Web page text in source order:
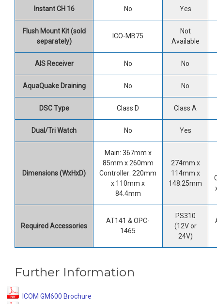
Instant CH 16 No Yes
Flush Mount Kit (sold
separately)
ICO-MB75
Not
Available
AIS Receiver No No
AquaQuake Draining No No
DSC Type Class D Class A
Dual/Tri Watch No Yes
Dimensions (WxHxD)
Main: 367mm x
85mm x 260mm
Controller: 220mm
x 110mm x
84.4mm
274mm x
114mm x
148.25mm
RequiredAccessories
AT141 & OPC-
1465
PS310
(12V or
24V)
Further Information
ICOM GM600 Brochure